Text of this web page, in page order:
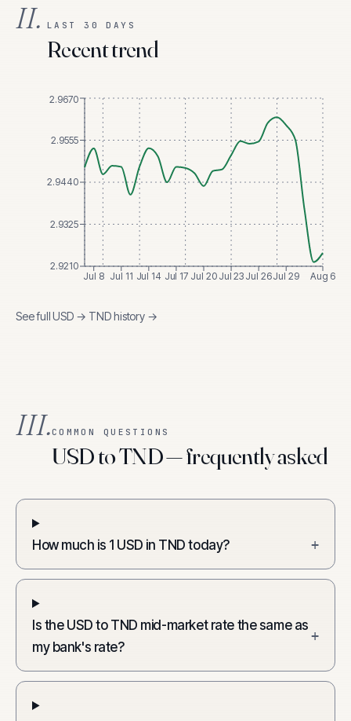
II. LAST 30 DAYS
Recent trend
Jul 8 Jul 11 Jul 14 Jul 17 Jul 20 Jul 23Jul 26Jul 29 Aug 6
2.9210
2.9325
2.9440
2.9555
2.9670
See fullUSD → TNDhistory →
III.COMMON QUESTIONS
USD to TND — frequently asked
How much is 1 USD in TND today? +
Is the USD to TND mid-market rate the same as
my bank's rate?
+